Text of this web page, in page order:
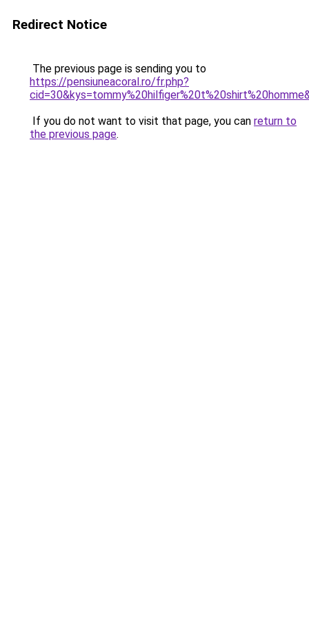
Redirect Notice
The previous page is sending you to
https://pensiuneacoral.ro/fr.php?
If you do not want to visit that page, you can return to
the previous page.